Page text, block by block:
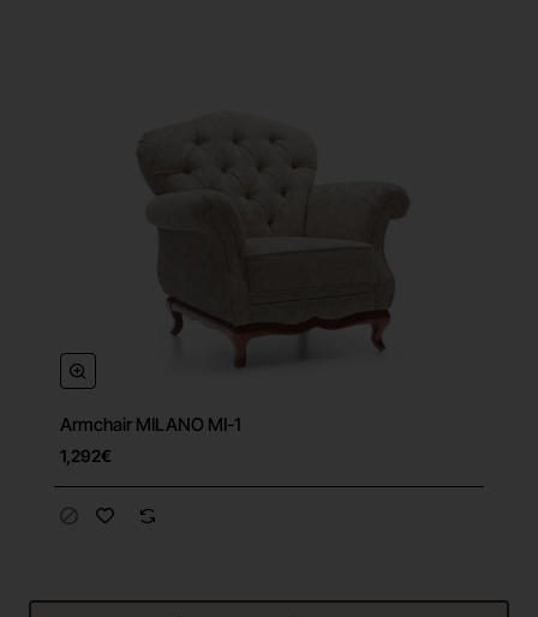
Armchair MILANO MI-1
1,292€